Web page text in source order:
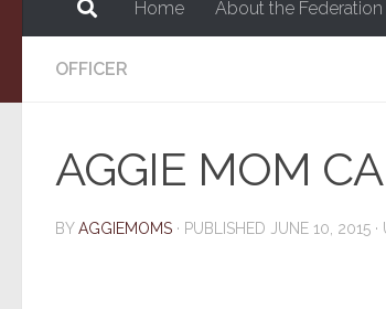
Home About the Federation
OFFICER
AGGIE MOM
BYAGGIEMOMS · PUBLISHED JUNE 10, 2015